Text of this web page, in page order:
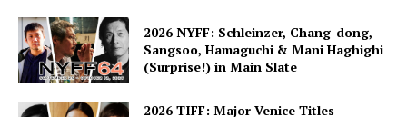
2026 NYFF: Schleinzer, Chang-dong,
Sangsoo, Hamaguchi & Mani Haghighi
(Surprise!) in Main Slate
2026 TIFF: Major Venice Titles